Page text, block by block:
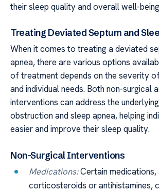
their sleep quality and overall well-
Treating Deviated Septum and
When it comes to treating a deviated
apnea, there are various options
of treatment depends on the severity
and individual needs. Both non-surgical
interventions can address the
obstruction and sleep apnea, helping
easier and improve their sleep quality.
Non-Surgical Interventions
Medications:Certain medications,
corticosteroids or antihistamines,